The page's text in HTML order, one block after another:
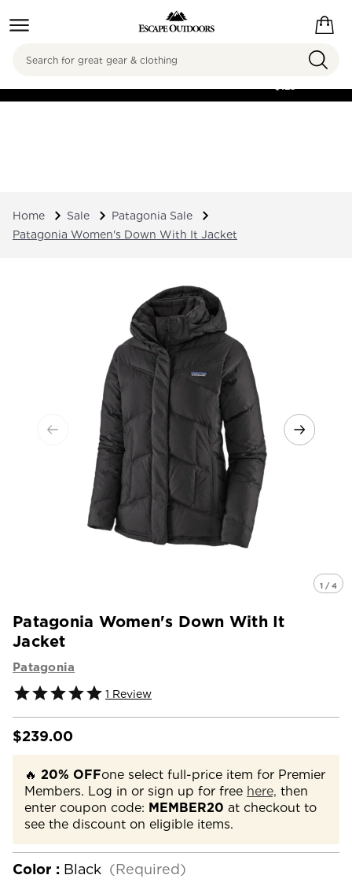
FREE SHIPPING ON
$125
Search
Home Sale
Patagonia Sale
Patagonia Women's Down With It Jacket
1 / 4
Patagonia Women's Down With It
Jacket
Patagonia
1 Review
$239.00
🔥 20% OFFone select full-price item for Premier
Members. Log in or sign up for free here, then
enter coupon code: MEMBER20 at checkout to
see the discount on eligible items.
Color : Black (Required)